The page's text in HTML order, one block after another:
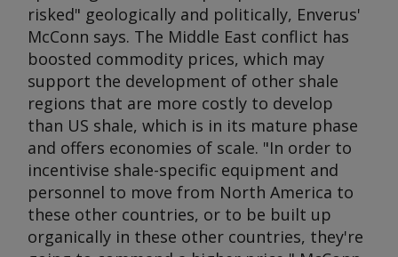
risked" geologically and politically, Enverus'
McConn says. The Middle East conflict has
boosted commodity prices, which may
support the development of other shale
regions that are more costly to develop
than US shale, which is in its mature phase
and offers economies of scale. "In order to
incentivise shale-specific equipment and
personnel to move from North America to
these other countries, or to be built up
organically in these other countries, they're